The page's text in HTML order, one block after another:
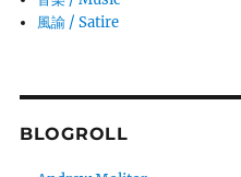
風諭­ / Satire
BLOGROLL